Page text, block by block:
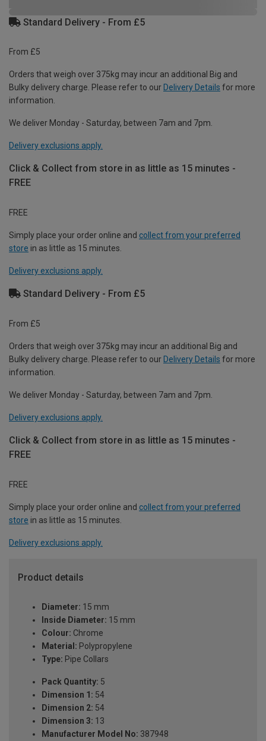
Standard Delivery - From £5
From £5
Orders that weigh over 375kg may incur an additional Big and
Bulky delivery charge. Please refer to our Delivery Details for more
information.
We deliver Monday - Saturday, between 7am and 7pm.
Delivery exclusions apply.
Click & Collect from store in as little as 15 minutes -
FREE
FREE
Simply place your order online and collect from your preferred
store in as little as 15 minutes.
Delivery exclusions apply.
Standard Delivery - From £5
From £5
Orders that weigh over 375kg may incur an additional Big and
Bulky delivery charge. Please refer to our Delivery Details for more
information.
We deliver Monday - Saturday, between 7am and 7pm.
Delivery exclusions apply.
Click & Collect from store in as little as 15 minutes -
FREE
FREE
Simply place your order online and collect from your preferred
store in as little as 15 minutes.
Delivery exclusions apply.
Product details
Diameter: 15 mm
Inside Diameter: 15 mm
Colour: Chrome
Material: Polypropylene
Type: Pipe Collars
Pack Quantity: 5
Dimension 1: 54
Dimension 2: 54
Dimension 3: 13
Manufacturer Model No: 387948